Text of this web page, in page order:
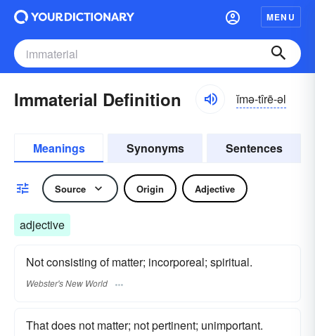
MENU
Immaterial Definition ĭmə-tîrē-əl
Meanings Synonyms Sentences
Source Origin Adjective
adjective
Not consisting of matter; incorporeal; spiritual.
Webster's New World
That does not matter; not pertinent; unimportant.